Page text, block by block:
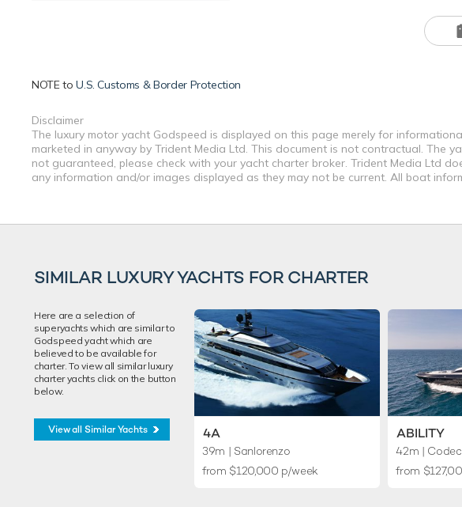
NOTE toU.S. Customs & Border Protection
Disclaimer
The luxury motor yacht Godspeed is displayed on this page merely for
marketed in anyway by Trident Media Ltd. This document is not contractual.
not guaranteed, please check with your yacht charter broker. Trident Media Ltd
any information and/or images displayed as they may not be current. All boat
SIMILAR LUXURY YACHTS FOR CHARTER
Here are a selection of
superyachts which are similar to
Godspeed yacht which are
believed to be available for
charter. To view all similar luxury
charter yachts click on the button
below.
View all Similar Yachts 4A
39m | Sanlorenzo
from $120,000 p/week
ABILITY
42m |
from